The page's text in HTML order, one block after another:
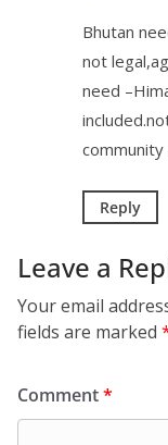
Bhutan
not
need
Reply
Leave a
Your email
fields are marked
Comment*